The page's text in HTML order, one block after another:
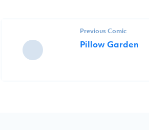
Previous Comic
Pillow Garden